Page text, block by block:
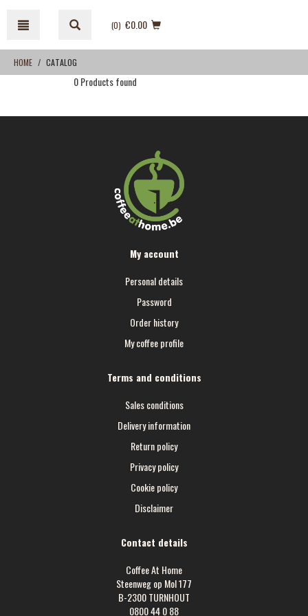
content
navigation
menu
(0) €0.00
HOME CATALOG
0 Products found
My account
Personal details
Password
Order history
My coffee profile
Terms and conditions
Sales conditions
Delivery information
Return policy
Privacy policy
Cookie policy
Disclaimer
Contact details
Coffee At Home
Steenweg op Mol 177
B-2300 TURNHOUT
0800 44 0 88